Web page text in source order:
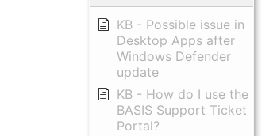
KB - Possible issue in
Desktop Apps after
Windows Defender
update
KB - How do I use the
BASIS Support Ticket
Portal?